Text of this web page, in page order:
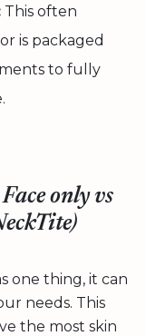
This often
is packaged
to fully
only vs
one thing, it can
needs. This
the most skin